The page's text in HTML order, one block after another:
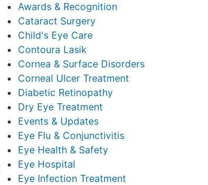
Awards & Recognition
Cataract Surgery
Child's Eye Care
Contoura Lasik
Cornea & Surface Disorders
Corneal Ulcer Treatment
Diabetic Retinopathy
Dry Eye Treatment
Events & Updates
Eye Flu & Conjunctivitis
Eye Health & Safety
Eye Hospital
Eye Infection Treatment